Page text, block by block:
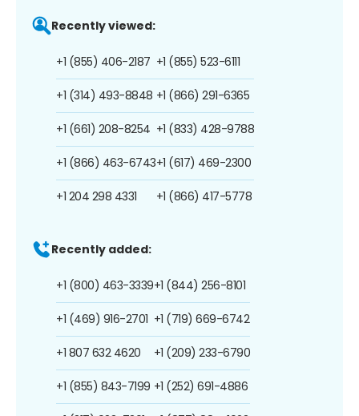
Recently viewed:
+1 (855) 406-2187
+1 (314) 493-8848
+1 (661) 208-8254
+1 (866) 463-6743
+1 204 298 4331
+1 (855) 523-6111
+1 (866) 291-6365
+1 (833) 428-9788
+1 (617) 469-2300
+1 (866) 417-5778
Recently added:
+1 (800) 463-3339
+1 (469) 916-2701
+1 807 632 4620
+1 (855) 843-7199
+1 (844) 256-8101
+1 (719) 669-6742
+1 (209) 233-6790
+1 (252) 691-4886